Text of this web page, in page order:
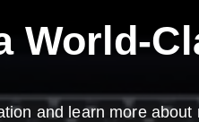
World-
and learn more